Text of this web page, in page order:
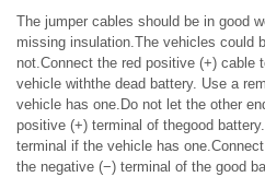
The jumper cables should be in good
missing insulation.The vehicles could
not.Connect the red positive (+) cable
vehicle withthe dead battery. Use a
vehicle has one.Do not let the other
positive (+) terminal of thegood
terminal if the vehicle has
the negative (−) terminal of the good